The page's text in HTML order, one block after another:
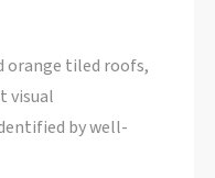
orange tiled roofs,
visual
by well-